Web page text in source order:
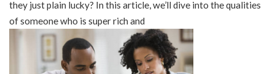
they just plain lucky? In this article, we’ll dive into the qualities
of someone who is super rich and